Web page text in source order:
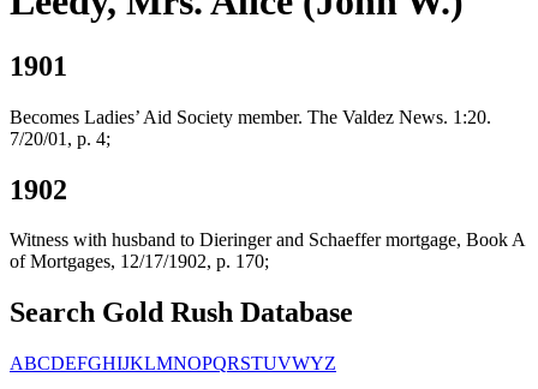
1901
Becomes Ladies’ Aid Society member. The Valdez News. 1:20.
7/20/01, p. 4;
1902
Witness with husband to Dieringer and Schaeffer mortgage, Book A
of Mortgages, 12/17/1902, p. 170;
Search Gold Rush Database
ABCDEFGHIJKLMNOPQRSTUVWYZ